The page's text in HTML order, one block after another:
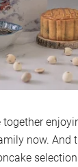
together
now. And